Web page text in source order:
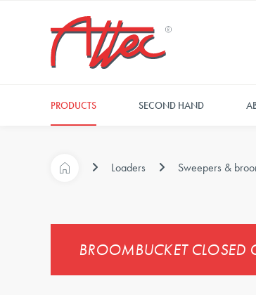
PRODUCTS SECOND HAND
Loaders Sweepers &
BROOMBUCKET CLOSED